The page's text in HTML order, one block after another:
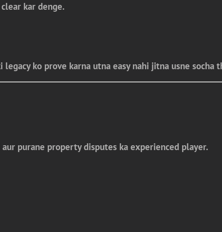
kar denge.
legacy ko prove karna utna easy nahi jitna usne socha
purane property disputes ka experienced player.